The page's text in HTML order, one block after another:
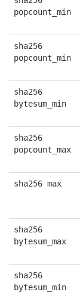
popcount_min
sha256
popcount_min
sha256
bytesum_min
sha256
popcount_max
sha256 max
sha256
bytesum_max
sha256
bytesum_min